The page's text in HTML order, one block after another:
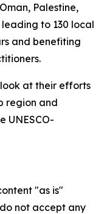
Palestine,
to 130 local
and benefiting
at their efforts
region and
UNESCO-
"as is"
not accept any